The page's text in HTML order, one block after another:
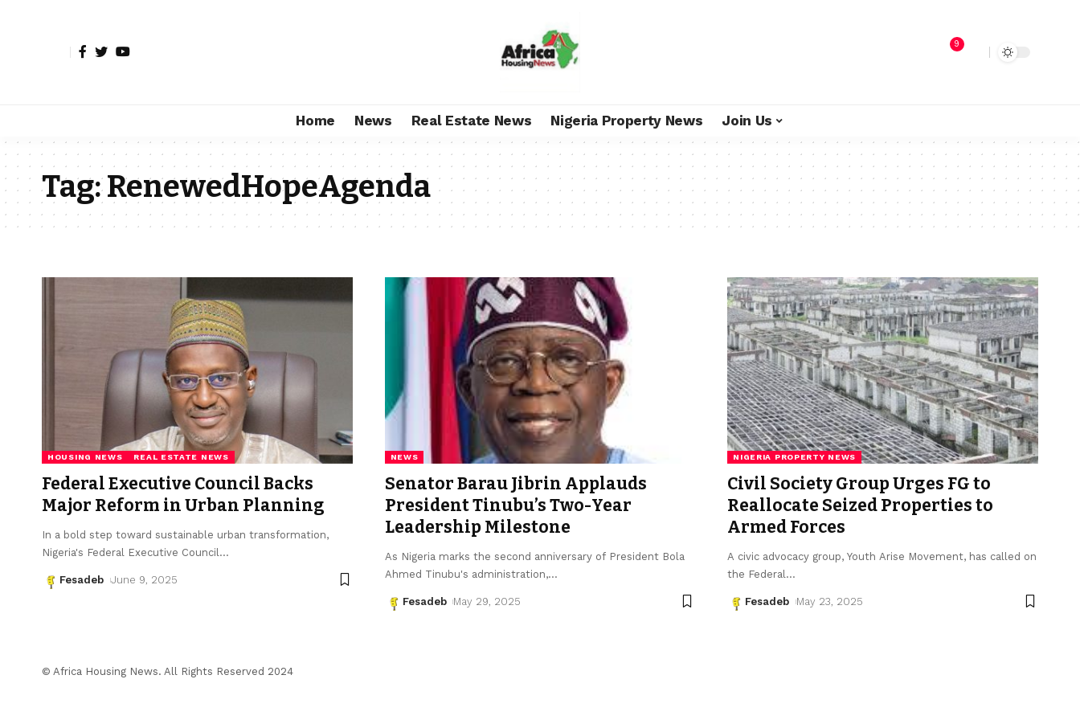
9
Home News Real Estate News Nigeria Property News Join Us
Tag:RenewedHopeAgenda
HOUSING NEWS REAL ESTATE NEWS
Federal Executive Council Backs
Major Reform in Urban Planning
In a bold step toward sustainable urban transformation,
Nigeria's Federal Executive Council …
Fesadeb June 9, 2025
NEWS
Senator Barau Jibrin Applauds
President Tinubu’s Two-Year
Leadership Milestone
As Nigeria marks the second anniversary of President Bola
Ahmed Tinubu's administration,…
Fesadeb May 29, 2025
NIGERIA PROPERTY NEWS
Civil Society Group Urges FG to
Reallocate Seized Properties to
Armed Forces
A civic advocacy group, Youth Arise Movement, has called on
the Federal …
Fesadeb May 23, 2025
© Africa Housing News. All Rights Reserved 2024